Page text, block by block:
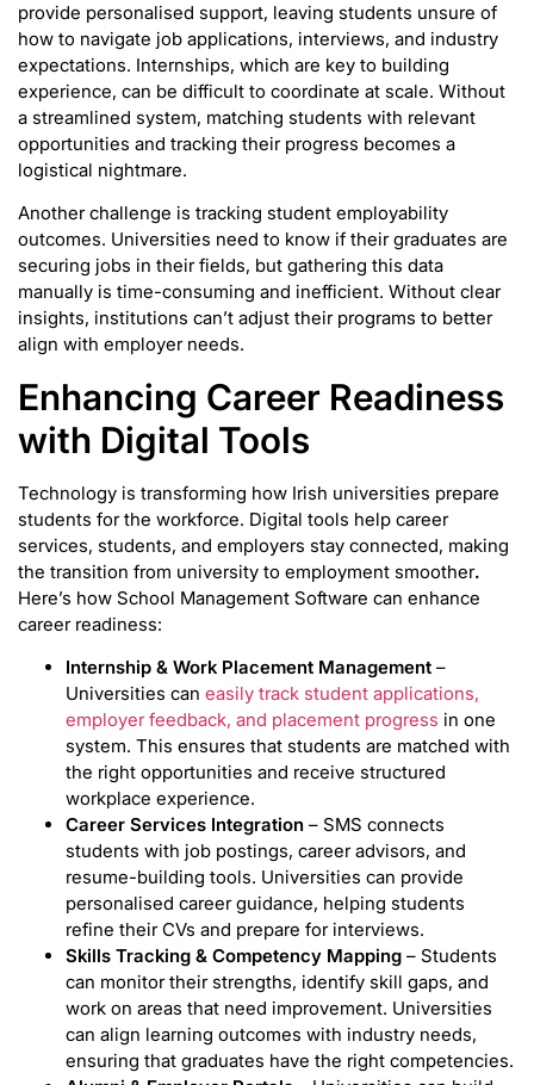
provide personalised support, leaving students unsure of
how to navigate job applications, interviews, and industry
expectations. Internships, which are key to building
experience, can be difficult to coordinate at scale. Without
a streamlined system, matching students with relevant
opportunities and tracking their progress becomes a
logistical nightmare.
Another challenge is tracking student employability
outcomes. Universities need to know if their graduates are
securing jobs in their fields, but gathering this data
manually is time-consuming and inefficient. Without clear
insights, institutions can’t adjust their programs to better
align with employer needs.
Enhancing Career Readiness
with Digital Tools
Technology is transforming how Irish universities prepare
students for the workforce. Digital tools help career
services, students, and employers stay connected, making
the transition from university to employment smoother.
Here’s how School Management Software can enhance
career readiness:
Internship & Work Placement Management –
Universities can easily track student applications,
employer feedback, and placement progress in one
system. This ensures that students are matched with
the right opportunities and receive structured
workplace experience.
Career Services Integration – SMS connects
students with job postings, career advisors, and
resume-building tools. Universities can provide
personalised career guidance, helping students
refine their CVs and prepare for interviews.
Skills Tracking & Competency Mapping – Students
can monitor their strengths, identify skill gaps, and
work on areas that need improvement. Universities
can align learning outcomes with industry needs,
ensuring that graduates have the right competencies.